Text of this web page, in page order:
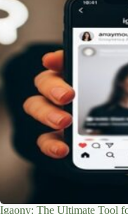
Igaony: The Ultimate Tool